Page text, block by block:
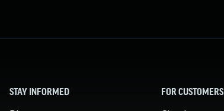
STAY INFORMED FOR CUSTOMERS